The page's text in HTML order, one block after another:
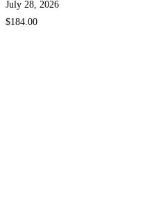
July 28, 2026
$184.00